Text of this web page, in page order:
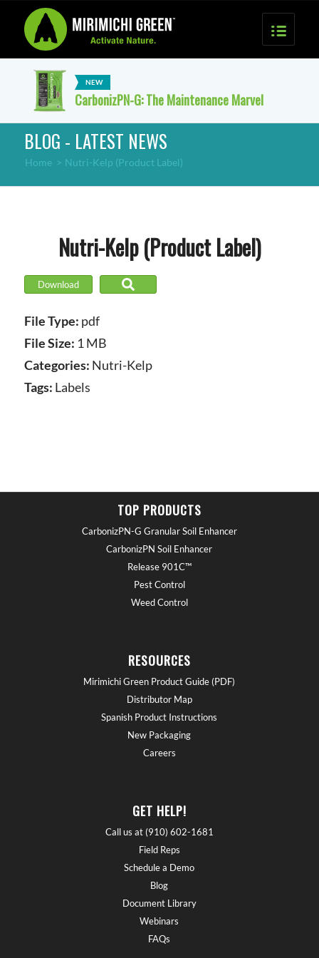
CarbonizPN-G: The Maintenance Marvel
BLOG - LATEST NEWS
Home > Nutri-Kelp (Product Label)
Nutri-Kelp (Product Label)
Download
File Type: pdf
File Size: 1 MB
Categories: Nutri-Kelp
Tags: Labels
TOP PRODUCTS
CarbonizPN-G Granular Soil Enhancer
CarbonizPN Soil Enhancer
Release 901C™
Pest Control
Weed Control
RESOURCES
Mirimichi Green Product Guide (PDF)
Distributor Map
Spanish Product Instructions
New Packaging
Careers
GET HELP!
Call us at (910) 602-1681
Field Reps
Schedule a Demo
Blog
Document Library
Webinars
FAQs